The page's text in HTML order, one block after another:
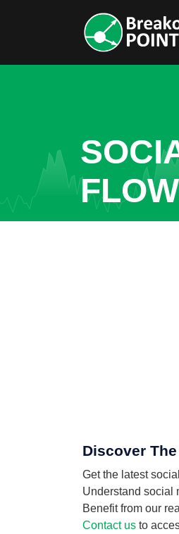
Discover
Get the latest
Understand social
Benefit from our
Contact us to